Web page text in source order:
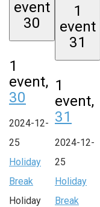
event
30
1
event,
30
2024-12-
25
Holiday
Break
Holiday
1
event
31
1
event,
31
2024-12-
25
Holiday
Break